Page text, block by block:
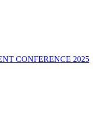
CONFERENCE 2025